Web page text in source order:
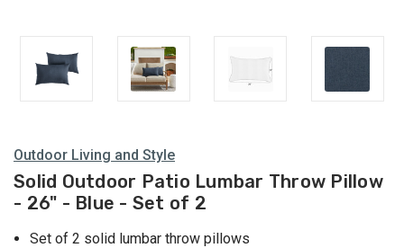
Outdoor Living and Style
Solid Outdoor Patio Lumbar Throw Pillow
- 26" - Blue - Set of 2
Set of 2 solid lumbar throw pillows